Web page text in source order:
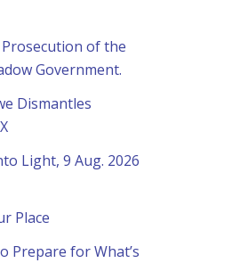
of the
Government.
Dismantles
Light, 9 Aug. 2026
Place
Prepare for What’s